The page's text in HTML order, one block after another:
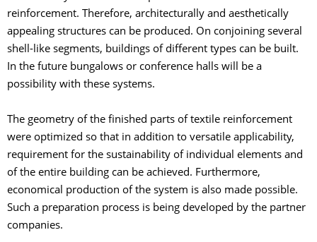
reinforcement. Therefore, architecturally and aesthetically
appealing structures can be produced. On conjoining several
shell-like segments, buildings of different types can be built.
In the future bungalows or conference halls will be a
possibility with these systems.
The geometry of the finished parts of textile reinforcement
were optimized so that in addition to versatile applicability,
requirement for the sustainability of individual elements and
of the entire building can be achieved. Furthermore,
economical production of the system is also made possible.
Such a preparation process is being developed by the partner
companies.